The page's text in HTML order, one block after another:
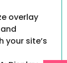
overlay
site’s